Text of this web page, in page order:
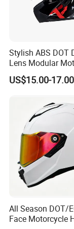
Lead time (days)
Stylish ABS DOT
Lens Modular
Motorcycle Riding
Flip up Helmet
US$15.00-17.00
All Season DOT/
Face Motorcycle